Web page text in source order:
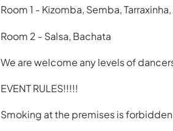
Room 1 - Kizomba, Semba,
Room 2 - Salsa, Bachata
We are welcome any levels of
EVENT RULES!!!!!
Smoking at the premises is